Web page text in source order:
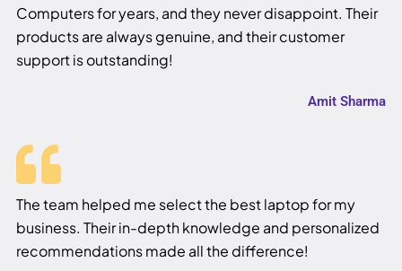
Computers for years, and they never disappoint. Their
products are always genuine, and their customer
support is outstanding!
Amit Sharma
The team helped me select the best laptop for my
business. Their in-depth knowledge and personalized
recommendations made all the difference!